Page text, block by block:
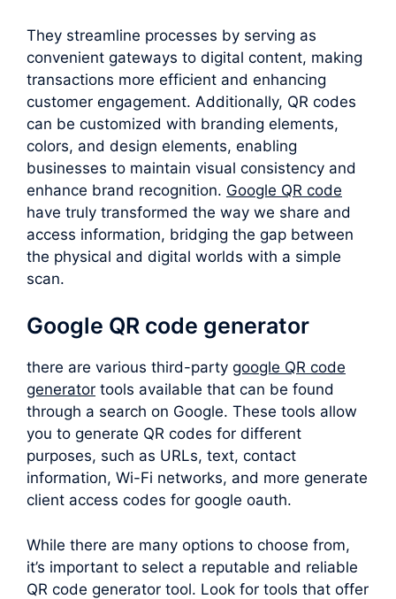
They streamline processes by serving as
convenient gateways to digital content, making
transactions more efficient and enhancing
customer engagement. Additionally, QR codes
can be customized with branding elements,
colors, and design elements, enabling
businesses to maintain visual consistency and
enhance brand recognition. Google QR code
have truly transformed the way we share and
access information, bridging the gap between
the physical and digital worlds with a simple
scan.
Google QR code generator
there are various third-party google QR code
generator tools available that can be found
through a search on Google. These tools allow
you to generate QR codes for different
purposes, such as URLs, text, contact
information, Wi-Fi networks, and more generate
client access codes for google oauth.
While there are many options to choose from,
it’s important to select a reputable and reliable
QR code generator tool. Look for tools that offer